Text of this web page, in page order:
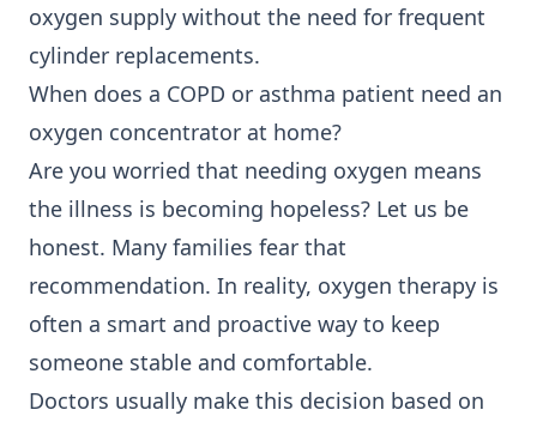
oxygen supply without the need for frequent
cylinder replacements.
When does a COPD or asthma patient need an
oxygen concentrator at home?
Are you worried that needing oxygen means
the illness is becoming hopeless? Let us be
honest. Many families fear that
recommendation. In reality, oxygen therapy is
often a smart and proactive way to keep
someone stable and comfortable.
Doctors usually make this decision based on